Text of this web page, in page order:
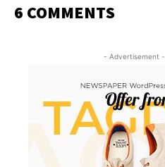
6 COMMENTS
- Advertisement -